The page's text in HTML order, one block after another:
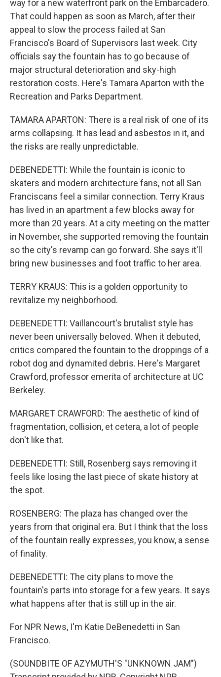
way for a new waterfront park on the Embarcadero.
That could happen as soon as March, after their
appeal to slow the process failed at San
Francisco's Board of Supervisors last week. City
officials say the fountain has to go because of
major structural deterioration and sky-high
restoration costs. Here's Tamara Aparton with the
Recreation and Parks Department.
TAMARA APARTON: There is a real risk of one of its
arms collapsing. It has lead and asbestos in it, and
the risks are really unpredictable.
DEBENEDETTI: While the fountain is iconic to
skaters and modern architecture fans, not all San
Franciscans feel a similar connection. Terry Kraus
has lived in an apartment a few blocks away for
more than 20 years. At a city meeting on the matter
in November, she supported removing the fountain
so the city's revamp can go forward. She says it'll
bring new businesses and foot traffic to her area.
TERRY KRAUS: This is a golden opportunity to
revitalize my neighborhood.
DEBENEDETTI: Vaillancourt's brutalist style has
never been universally beloved. When it debuted,
critics compared the fountain to the droppings of a
robot dog and dynamited debris. Here's Margaret
Crawford, professor emerita of architecture at UC
Berkeley.
MARGARET CRAWFORD: The aesthetic of kind of
fragmentation, collision, et cetera, a lot of people
don't like that.
DEBENEDETTI: Still, Rosenberg says removing it
feels like losing the last piece of skate history at
the spot.
ROSENBERG: The plaza has changed over the
years from that original era. But I think that the loss
of the fountain really expresses, you know, a sense
of finality.
DEBENEDETTI: The city plans to move the
fountain's parts into storage for a few years. It says
what happens after that is still up in the air.
For NPR News, I'm Katie DeBenedetti in San
Francisco.
(SOUNDBITE OF AZYMUTH'S "UNKNOWN JAM")